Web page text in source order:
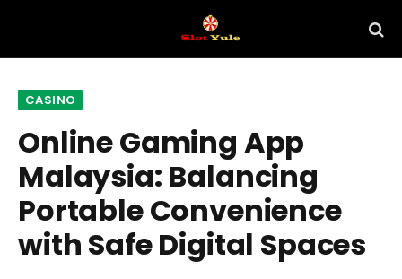
CASINO
Online Gaming App
Malaysia: Balancing
Portable Convenience
with Safe Digital Spaces